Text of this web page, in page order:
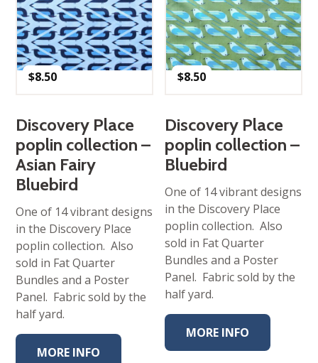
$8.50
Discovery Place
poplin collection –
Asian Fairy
Bluebird
One of 14 vibrant designs
in the Discovery Place
poplin collection. Also
sold in Fat Quarter
Bundles and a Poster
Panel. Fabric sold by the
half yard.
MORE INFO
$8.50
Discovery Place
poplin collection –
Bluebird
One of 14 vibrant designs
in the Discovery Place
poplin collection. Also
sold in Fat Quarter
Bundles and a Poster
Panel. Fabric sold by the
half yard.
MORE INFO